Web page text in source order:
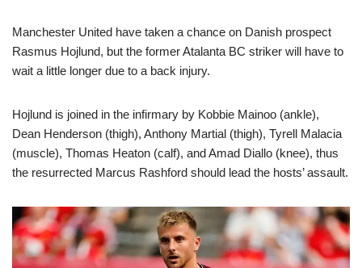
Manchester United have taken a chance on Danish prospect
Rasmus Hojlund, but the former Atalanta BC striker will have to
wait a little longer due to a back injury.
Hojlund is joined in the infirmary by Kobbie Mainoo (ankle),
Dean Henderson (thigh), Anthony Martial (thigh), Tyrell Malacia
(muscle), Thomas Heaton (calf), and Amad Diallo (knee), thus
the resurrected Marcus Rashford should lead the hosts’ assault.